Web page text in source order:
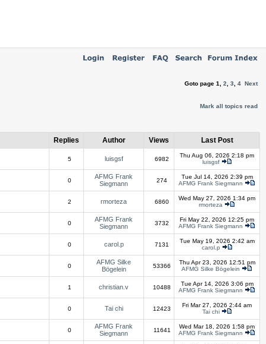
Goto page 1 2 3 4 Next
Mark all topics read
Replies Author Views Last Post
5 luisgsf 6982
Thu Aug 06, 2026 2:18 pm
luisgsf
0
AFMG Frank
Siegmann
274
Tue Jul 14, 2026 2:39 pm
AFMG Frank Siegmann
2 rmorteza 6860
Wed May 27, 2026 1:34 pm
rmorteza
0
AFMG Frank
Siegmann
3732
Fri May 22, 2026 12:25 pm
AFMG Frank Siegmann
0 carol.p 7131
Tue May 19, 2026 2:42 am
carol.p
0
AFMG Silke
Bögelein
53366
Thu Apr 23, 2026 12:51 pm
AFMG Silke Bögelein
1 christian.v 10488
Tue Apr 14, 2026 3:06 pm
AFMG Frank Siegmann
0 Tai chi 12423
Fri Mar 27, 2026 2:44 am
Tai chi
0
AFMG Frank
Siegmann
11641
Wed Mar 18, 2026 1:58 pm
AFMG Frank Siegmann